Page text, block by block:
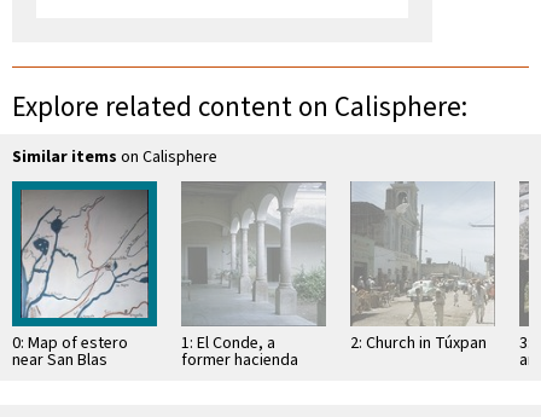
Explore related content on Calisphere:
Similar items on Calisphere
0: Map of estero
near San Blas
1: El Conde, a
former hacienda
2: Church in Túxpan 3: